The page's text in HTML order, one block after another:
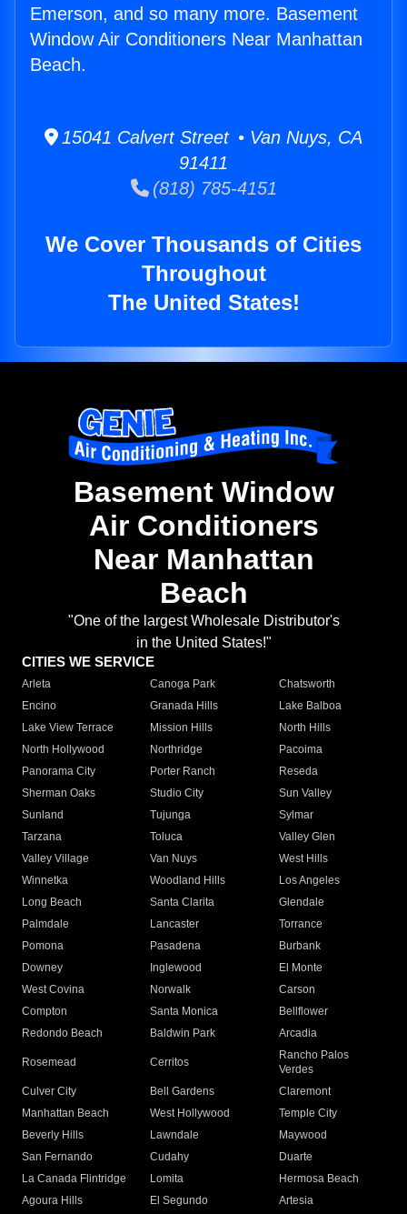
Emerson, and so many more. Basement
Window Air Conditioners Near Manhattan
Beach.
15041 Calvert Street • Van Nuys, CA
91411
(818) 785-4151
We Cover Thousands of Cities
Throughout
The United States!
Basement Window
Air Conditioners
Near Manhattan
Beach
"One of the largest Wholesale Distributor's
in the United States!"
CITIES WE SERVICE
Arleta Canoga Park
Chatsworth
Encino
Granada Hills
Lake Balboa
Lake View Terrace
Mission Hills
North Hills
North Hollywood
Northridge
Pacoima
Panorama City
Porter Ranch
Reseda
Sherman Oaks
Studio City
Sun Valley
Sunland
Tujunga
Sylmar
Tarzana
Toluca
Valley Glen
Valley Village
Van Nuys
West Hills
Winnetka
Woodland Hills
Los Angeles
Long Beach
Santa Clarita
Glendale
Palmdale
Lancaster
Torrance
Pomona
Pasadena
Burbank
Downey
Inglewood
El Monte
West Covina
Norwalk
Carson
Compton
Santa Monica
Bellflower
Redondo Beach
Baldwin Park Arcadia
Rosemead Cerritos
Rancho Palos
Verdes
Culver City
Bell Gardens
Claremont
Manhattan Beach
West Hollywood
Temple City
Beverly Hills
Lawndale
Maywood
San Fernando
Cudahy
Duarte
La Canada Flintridge
Lomita
Hermosa Beach
Agoura Hills
El Segundo
Artesia